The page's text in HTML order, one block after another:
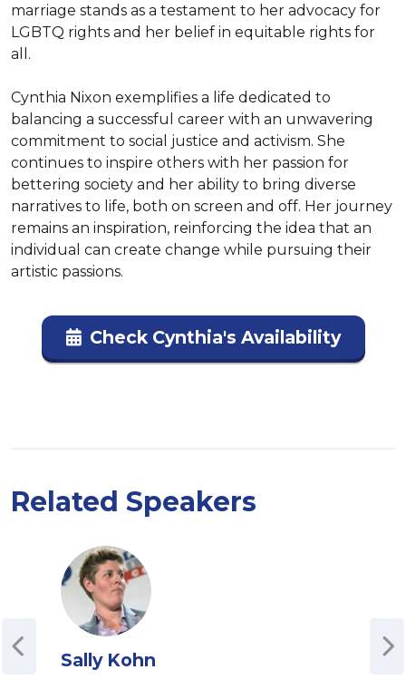
marriage stands as a testament to her advocacy for
LGBTQ rights and her belief in equitable rights for
all.
Cynthia Nixon exemplifies a life dedicated to
balancing a successful career with an unwavering
commitment to social justice and activism. She
continues to inspire others with her passion for
bettering society and her ability to bring diverse
narratives to life, both on screen and off. Her journey
remains an inspiration, reinforcing the idea that an
individual can create change while pursuing their
artistic passions.
Check Cynthia's Availability
Related Speakers
Sally Kohn